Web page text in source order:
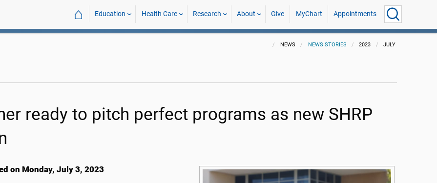
⌂ Education Health Care Research About Give MyChart Appointments
NEWS NEWS STORIES 2023 JULY
ready to pitch perfect programs as new SHRP
on Monday, July 3, 2023